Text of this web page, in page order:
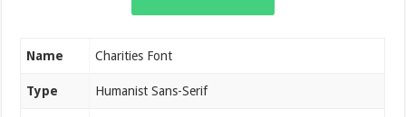
Name Charities Font
Type Humanist Sans-Serif